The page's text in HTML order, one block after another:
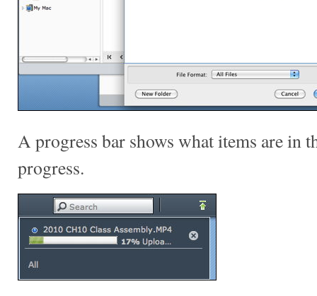
A progress bar shows what items are in
progress.